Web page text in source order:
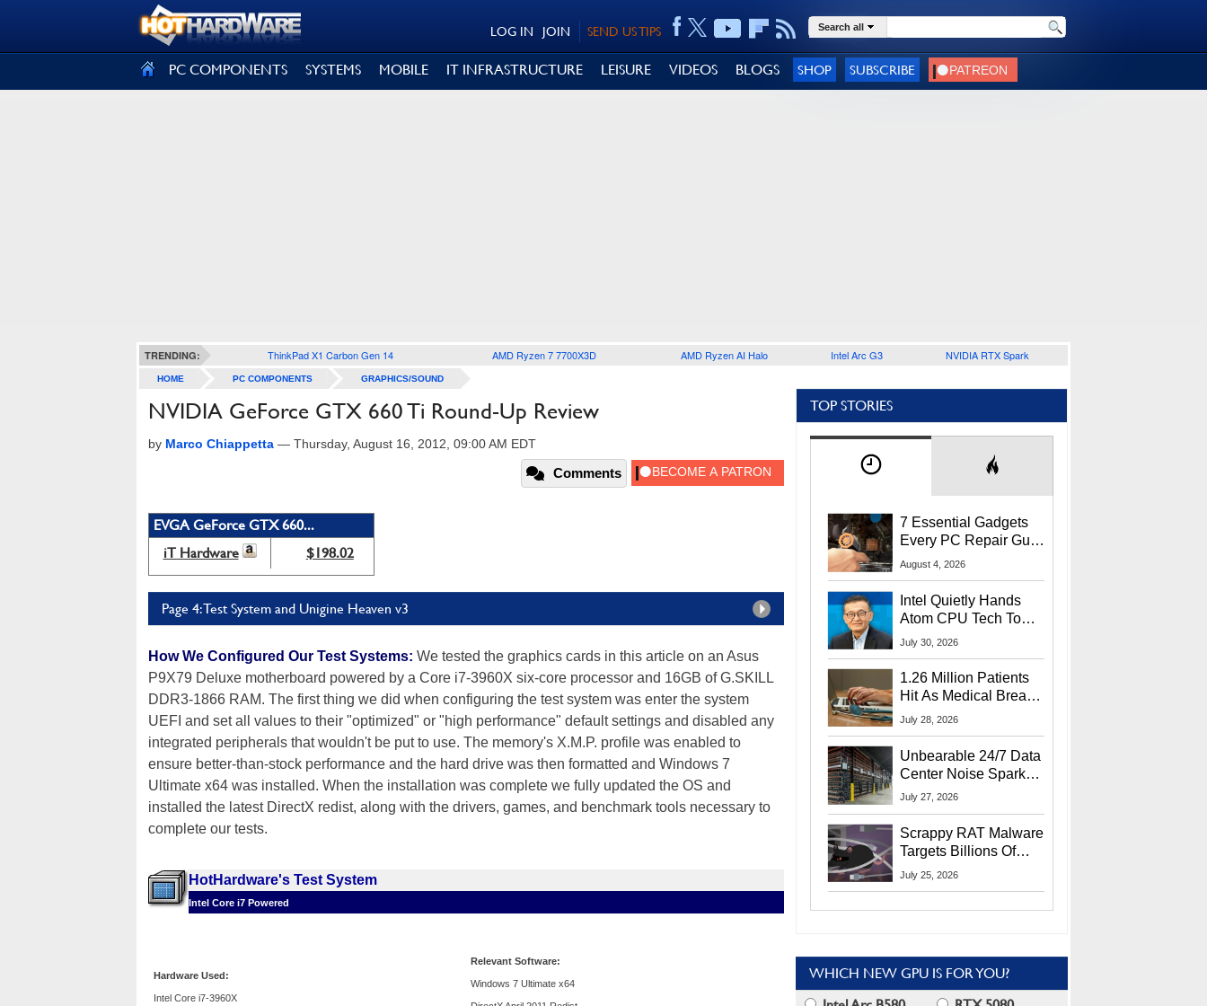
SEND US TIPS
JOIN
LOG IN Search all
PC COMPONENTS SYSTEMS MOBILE IT INFRASTRUCTURE LEISURE VIDEOS BLOGS SHOP SUBSCRIBE
TRENDING: ThinkPad X1 Carbon Gen 14 AMD Ryzen 7 7700X3D AMD Ryzen AI Halo Intel Arc G3 NVIDIA RTX Spark
HOME PC COMPONENTS GRAPHICS/SOUND
NVIDIA GeForce GTX 660 Ti Round-Up Review
by Marco Chiappetta — Thursday, August 16, 2012, 09:00 AM EDT
Comments
EVGA GeForce GTX 660...
iT Hardware
$198.02
Page 4: Test System and Unigine Heaven v3
How We Configured Our Test Systems: We tested the graphics cards in this article on an Asus
P9X79 Deluxe motherboard powered by a Core i7-3960X six-core processor and 16GB of G.SKILL
DDR3-1866 RAM. The first thing we did when configuring the test system was enter the system
UEFI and set all values to their "optimized" or "high performance" default settings and disabled any
integrated peripherals that wouldn't be put to use. The memory's X.M.P. profile was enabled to
ensure better-than-stock performance and the hard drive was then formatted and Windows 7
Ultimate x64 was installed. When the installation was complete we fully updated the OS and
installed the latest DirectX redist, along with the drivers, games, and benchmark tools necessary to
complete our tests.
HotHardware's Test System
Intel Core i7 Powered
Hardware Used:
Intel Core i7-3960X
Relevant Software:
Windows 7 Ultimate x64
TOP STORIES
7 Essential Gadgets
Every PC Repair Guru
Should Own
August 4, 2026
Intel Quietly Hands
Atom CPU Tech To
Startup Linked To
July 30, 2026
1.26 Million Patients
Hit As Medical Breach
Exposes Social
July 28, 2026
Unbearable 24/7 Data
Center Noise Sparks
Lawsuit From Furious
July 27, 2026
Scrappy RAT Malware
Targets Billions Of
Chrome And Edge
July 25, 2026
WHICH NEW GPU IS FOR YOU?